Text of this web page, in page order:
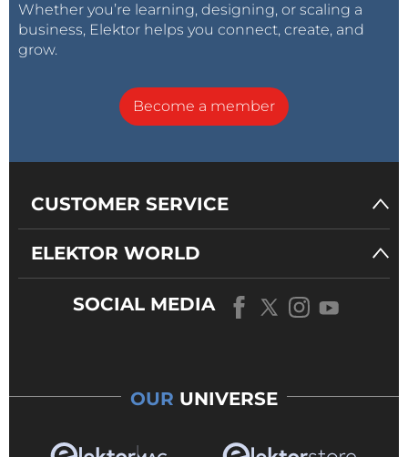
Whether you’re learning, designing, or scaling a
business, Elektor helps you connect, create, and
grow.
Become a member
CUSTOMER SERVICE
ELEKTOR WORLD
SOCIAL MEDIA
OUR UNIVERSE